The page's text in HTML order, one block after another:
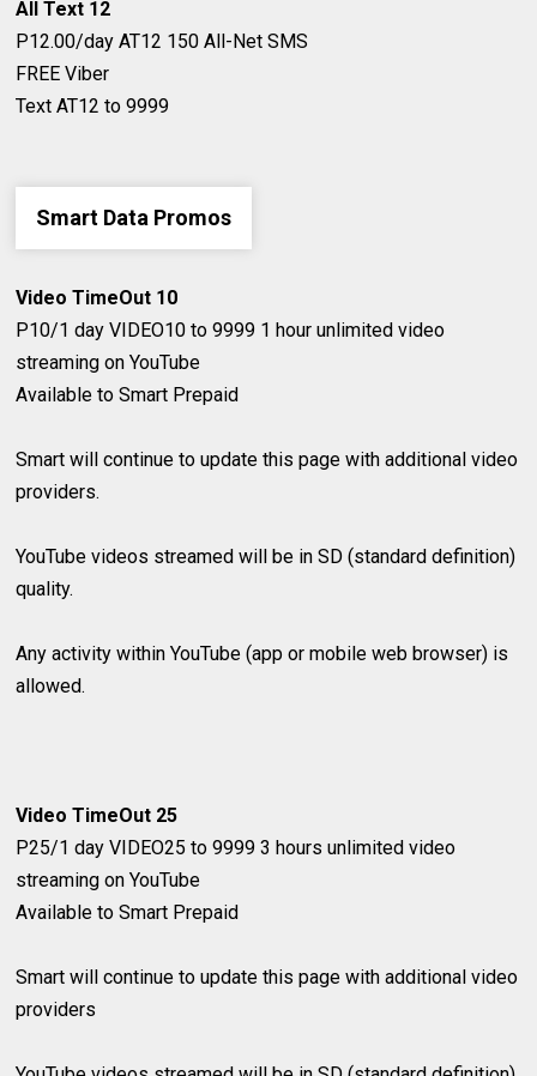
All Text 12
P12.00/day AT12 150 All-Net SMS
FREE Viber
Text AT12 to 9999
Smart Data Promos
Video TimeOut 10
P10/1 day ​VIDEO10 to 9999 1 hour unlimited video
streaming on YouTube
​Available to Smart Prepaid
Smart will continue to update this page with additional video
providers.
YouTube videos streamed will be in SD (standard definition)
quality.
Any activity within YouTube (app or mobile web browser) is
allowed.
Video TimeOut 25
P25/1 day VIDEO25 to 9999 3 hours unlimited video
streaming on YouTube
​Available to Smart Prepaid
Smart will continue to update this page with additional video
providers